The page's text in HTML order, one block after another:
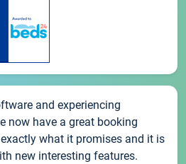
and experiencing
now have a great booking
what it promises and it is
new interesting features.